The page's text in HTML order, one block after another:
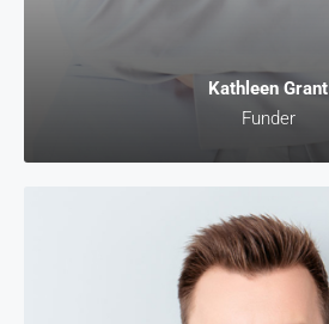
Kathleen Grant
Funder